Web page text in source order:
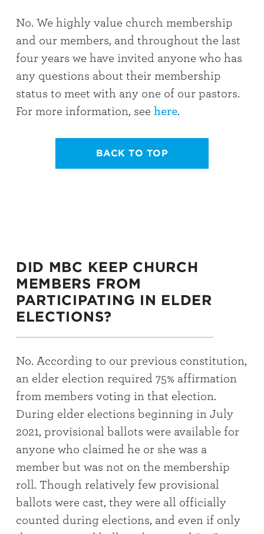
No. We highly value church membership
and our members, and throughout the last
four years we have invited anyone who has
any questions about their membership
status to meet with any one of our pastors.
For more information, see here.
BACK TO TOP
DID MBC KEEP CHURCH
MEMBERS FROM
PARTICIPATING IN ELDER
ELECTIONS?
No. According to our previous constitution,
an elder election required 75% affirmation
from members voting in that election.
During elder elections beginning in July
2021, provisional ballots were available for
anyone who claimed he or she was a
member but was not on the membership
roll. Though relatively few provisional
ballots were cast, they were all officially
counted during elections, and even if only